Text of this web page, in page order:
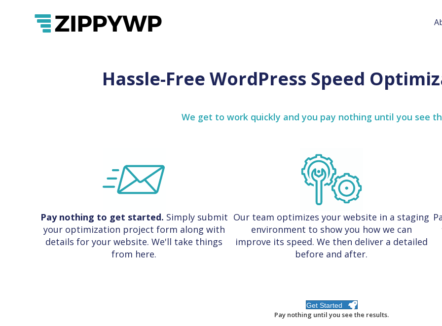
Hassle-Free WordPress Speed
We get to work quickly and you pay nothing until you see
Pay nothing to get started. Simply submit
your optimization project form along with
details for your website. We'll take things
from here.
Our team optimizes your website in a staging
environment to show you how we can
improve its speed. We then deliver a detailed
before and after.
Get Started
Pay nothing until you see the results.